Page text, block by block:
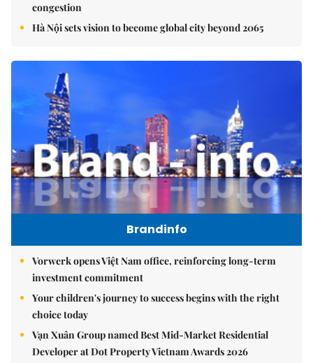
congestion
Hà Nội sets vision to become global city beyond 2065
Brandinfo
Vorwerk opens Việt Nam office, reinforcing long-term
investment commitment
Your children's journey to success begins with the right
choice today
Vạn Xuân Group named Best Mid-Market Residential
Developer at Dot Property Vietnam Awards 2026